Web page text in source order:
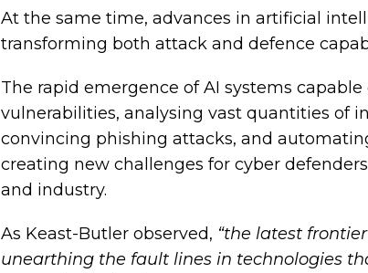
At the same time, advances in artificial
transforming both attack and defence
The rapid emergence of AI systems
vulnerabilities, analysing vast quantities of
convincing phishing attacks, and
creating new challenges for cyber
and industry.
As Keast-Butler observed, “the latest
unearthing the fault lines in technologies